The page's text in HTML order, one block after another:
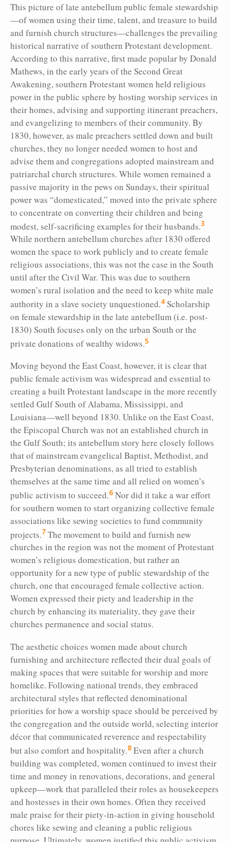
This picture of late antebellum public female stewardship
—of women using their time, talent, and treasure to build
and furnish church structures—challenges the prevailing
historical narrative of southern Protestant development.
According to this narrative, first made popular by Donald
Mathews, in the early years of the Second Great
Awakening, southern Protestant women held religious
power in the public sphere by hosting worship services in
their homes, advising and supporting itinerant preachers,
and evangelizing to members of their community. By
1830, however, as male preachers settled down and built
churches, they no longer needed women to host and
advise them and congregations adopted mainstream and
patriarchal church structures. While women remained a
passive majority in the pews on Sundays, their spiritual
power was “domesticated,” moved into the private sphere
to concentrate on converting their children and being
modest, self-sacrificing examples for their husbands.3
While northern antebellum churches after 1830 offered
women the space to work publicly and to create female
religious associations, this was not the case in the South
until after the Civil War. This was due to southern
women’s rural isolation and the need to keep white male
authority in a slave society unquestioned.4 Scholarship
on female stewardship in the late antebellum (i.e. post-
1830) South focuses only on the urban South or the
private donations of wealthy widows.5
Moving beyond the East Coast, however, it is clear that
public female activism was widespread and essential to
creating a built Protestant landscape in the more recently
settled Gulf South of Alabama, Mississippi, and
Louisiana—well beyond 1830. Unlike on the East Coast,
the Episcopal Church was not an established church in
the Gulf South; its antebellum story here closely follows
that of mainstream evangelical Baptist, Methodist, and
Presbyterian denominations, as all tried to establish
themselves at the same time and all relied on women’s
public activism to succeed.6 Nor did it take a war effort
for southern women to start organizing collective female
associations like sewing societies to fund community
projects.7 The movement to build and furnish new
churches in the region was not the moment of Protestant
women’s religious domestication, but rather an
opportunity for a new type of public stewardship of the
church, one that encouraged female collective action.
Women expressed their piety and leadership in the
church by enhancing its materiality, they gave their
churches permanence and social status.
The aesthetic choices women made about church
furnishing and architecture reflected their dual goals of
making spaces that were suitable for worship and more
homelike. Following national trends, they embraced
architectural styles that reflected denominational
priorities for how a worship space should be perceived by
the congregation and the outside world, selecting interior
décor that communicated reverence and respectability
but also comfort and hospitality.8 Even after a church
building was completed, women continued to invest their
time and money in renovations, decorations, and general
upkeep—work that paralleled their roles as housekeepers
and hostesses in their own homes. Often they received
male praise for their piety-in-action in giving household
chores like sewing and cleaning a public religious